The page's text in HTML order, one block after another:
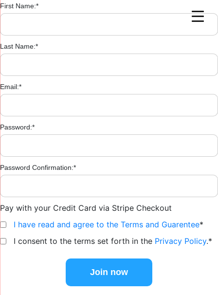
First Name:*
Last Name:*
Email:*
Password:*
Password Confirmation:*
Pay with your Credit Card via Stripe Checkout
I have read and agree to the Terms and Guarentee*
I consent to the terms set forth in the Privacy Policy.*